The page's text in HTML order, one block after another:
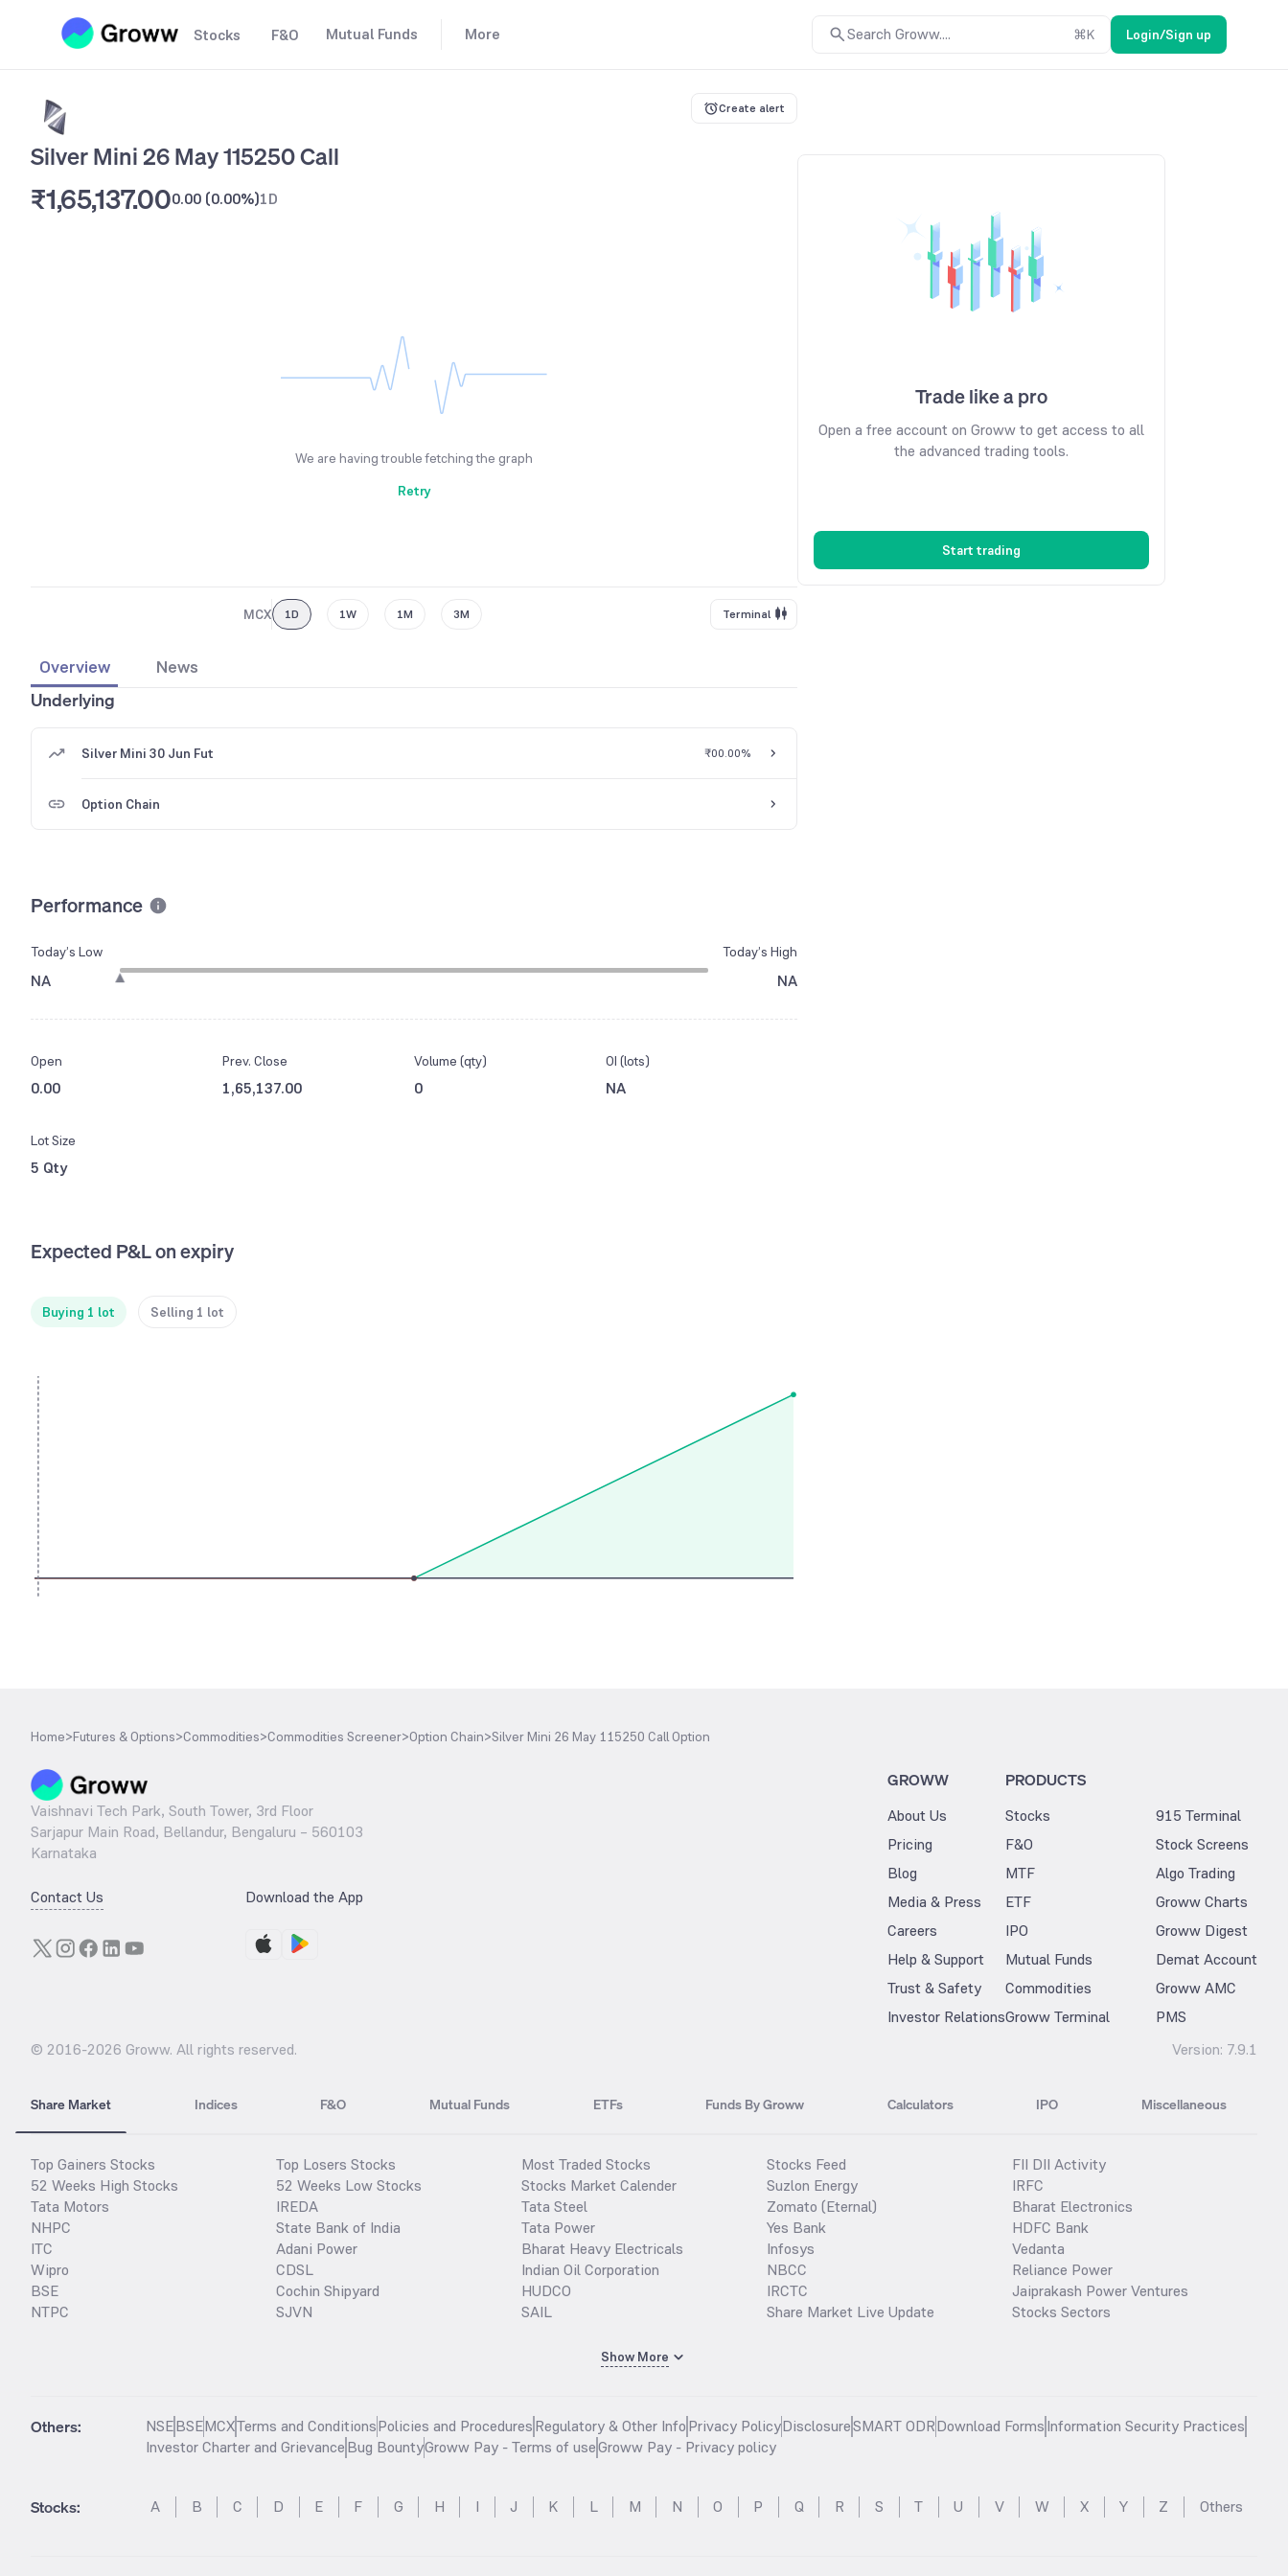
Stocks F&O Mutual Funds More Search Groww.... ⌘K Login/Sign up
Create alert
Silver Mini 26 May 115250 Call
₹1,65,137.000.00 (0.00%)1D
We are having trouble fetching the graph
Retry
MCX 1D 1W 1M 3M Terminal
Overview
News
Underlying
Silver Mini 30 Jun Fut ₹00.00%
Option Chain
Performance
Today’s Low
NA
Today’s High
NA
Open
0.00
Prev. Close
1,65,137.00
Volume (qty)
0
OI (lots)
NA
Lot Size
5 Qty
Expected P&L on expiry
Buying 1 lot Selling 1 lot
Trade like a pro
Open a free account on Groww to get access to all
the advanced trading tools.
Start trading
Home>Futures & Options>Commodities>Commodities Screener>Option Chain>Silver Mini 26 May 115250 Call Option
Vaishnavi Tech Park, South Tower, 3rd Floor
Sarjapur Main Road, Bellandur, Bengaluru – 560103
Karnataka
Contact Us Download the App
GROWW
About Us
Pricing
Blog
Media & Press
Careers
Help & Support
Trust & Safety
Investor Relations
PRODUCTS
Stocks
F&O
MTF
ETF
IPO
Mutual Funds
Commodities
Groww Terminal
915 Terminal
Stock Screens
Algo Trading
Groww Charts
Groww Digest
Demat Account
Groww AMC
PMS
© 2016-2026 Groww. All rights reserved. Version: 7.9.1
Share Market Indices F&O Mutual Funds ETFs Funds By Groww Calculators IPO Miscellaneous
Top Gainers Stocks
52 Weeks High Stocks
Tata Motors
NHPC
ITC
Wipro
BSE
NTPC
Top Losers Stocks
52 Weeks Low Stocks
IREDA
State Bank of India
Adani Power
CDSL
Cochin Shipyard
SJVN
Most Traded Stocks
Stocks Market Calender
Tata Steel
Tata Power
Bharat Heavy Electricals
Indian Oil Corporation
HUDCO
SAIL
Stocks Feed
Suzlon Energy
Zomato (Eternal)
Yes Bank
Infosys
NBCC
IRCTC
Share Market Live Update
FII DII Activity
IRFC
Bharat Electronics
HDFC Bank
Vedanta
Reliance Power
Jaiprakash Power Ventures
Stocks Sectors
Show More
Others: NSEBSEMCXTerms and ConditionsPolicies and ProceduresRegulatory & Other InfoPrivacy PolicyDisclosureSMART ODRDownload FormsInformation Security Practices
Investor Charter and GrievanceBug BountyGroww Pay - Terms of useGroww Pay - Privacy policy
Stocks: A B C D E F G H I J K L M N O P Q R S T U V W X Y Z Others